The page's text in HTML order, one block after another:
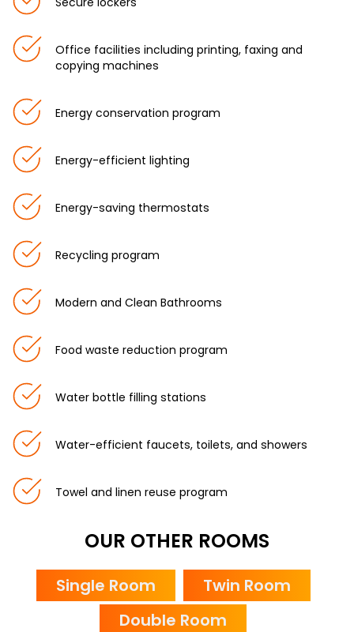
Office facilities including printing, faxing and
copying machines
Energy conservation program
Energy-efficient lighting
Energy-saving thermostats
Recycling program
Modern and Clean Bathrooms
Food waste reduction program
Water bottle filling stations
Water-efficient faucets, toilets, and showers
Towel and linen reuse program
OUR OTHER ROOMS
Single Room
Twin Room
Double Room